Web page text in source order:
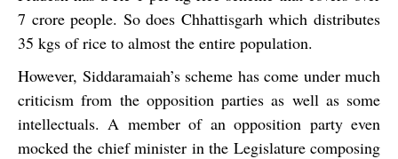
7 crore people. So does Chhattisgarh which distributes
35 kgs of rice to almost the entire population.
However, Siddaramaiah’s scheme has come under much
criticism from the opposition parties as well as some
intellectuals. A member of an opposition party even
mocked the chief minister in the Legislature composing